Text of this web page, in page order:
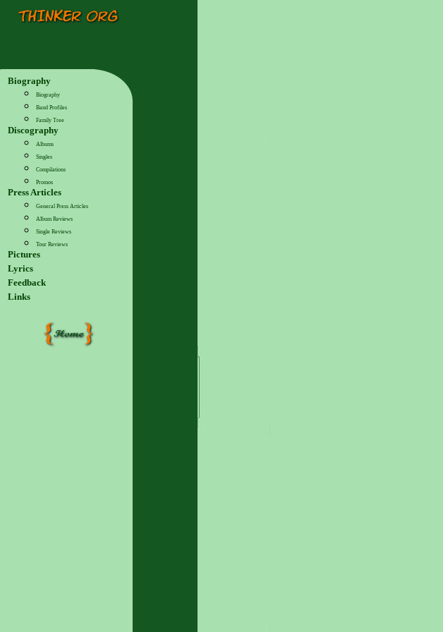
Biography
Biography
Band Profiles
Family Tree
Discography
Albums
Singles
Compilations
Promos
Press Articles
General Press Articles
Album Reviews
Single Reviews
Tour Reviews
Pictures
Lyrics
Feedback
Links